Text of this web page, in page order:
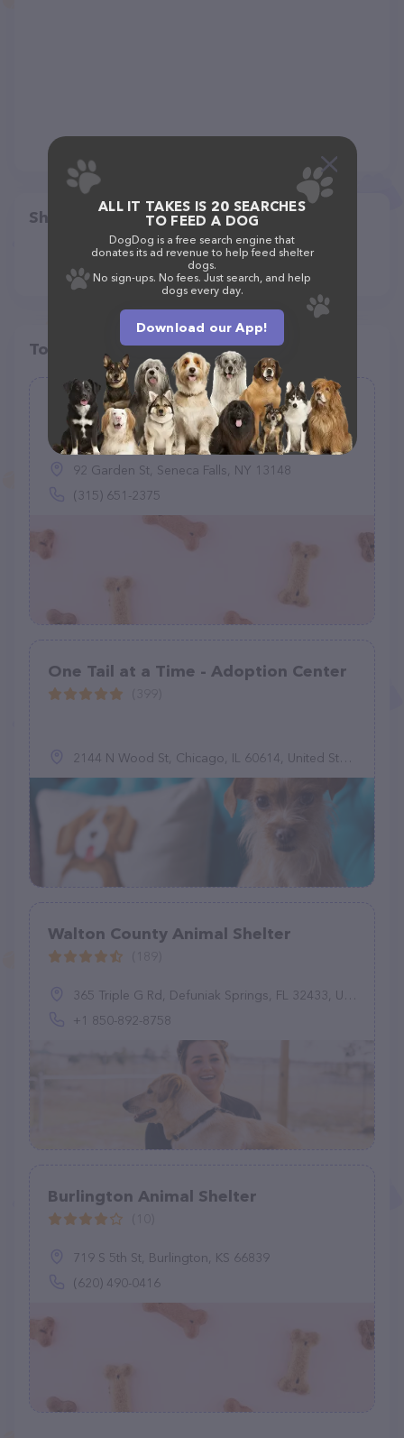
Share
Top pet providers in your area
Fetch A Friend Rescue
(15)
92 Garden St, Seneca Falls, NY 13148
(315) 651-2375
One Tail at a Time - Adoption Center
2144 N Wood St, Chicago, IL 60614, United States
Walton County Animal Shelter
365 Triple G Rd, Defuniak Springs, FL 32433, United States
+1 850-892-8758
Burlington Animal Shelter
719 S 5th St, Burlington, KS 66839
(620) 490-0416
ALL IT TAKES IS 20 SEARCHES
TO FEED A DOG
DogDog is a free search engine that
donates its ad revenue to help feed shelter
dogs.
No sign-ups. No fees. Just search, and help
dogs every day.
Download our App!